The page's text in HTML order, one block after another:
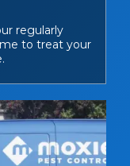
regularly
to treat your